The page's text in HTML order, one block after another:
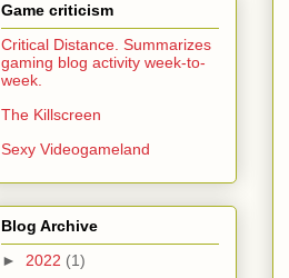
Game criticism
Critical Distance. Summarizes
gaming blog activity week-to-
week.
The Killscreen
Sexy Videogameland
Blog Archive
► 2022 (1)